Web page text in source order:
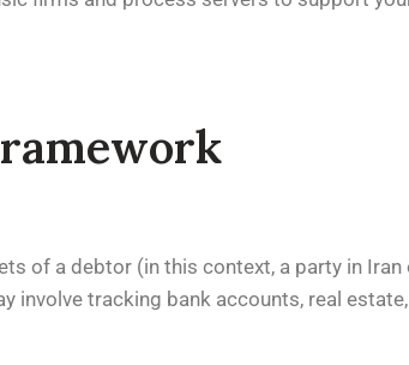
of a debtor (in this context, a party in
involve tracking bank accounts, real